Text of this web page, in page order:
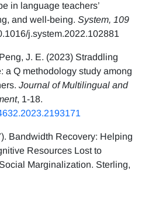
in language teachers’
and well-being. System, 109
j.system.2022.102881
J. E. (2023) Straddling
a Q methodology study among
Journal of Multilingual and
, 1-18.
Bandwidth Recovery: Helping
Resources Lost to
Marginalization. Sterling,